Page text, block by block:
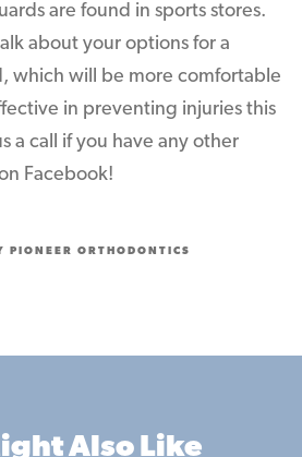
are found in sports stores.
about your options for a
which will be more comfortable
in preventing injuries this
a call if you have any other
Facebook!
PIONEER ORTHODONTICS
Also Like